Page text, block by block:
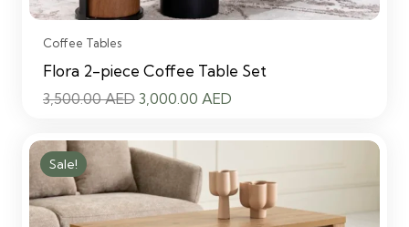
Coffee Tables
Flora 2-piece Coffee Table Set
3,500.00AED Original
was:
3,500.00 AED.
3,000.00 AED
3,000.00 AED.
Sale!